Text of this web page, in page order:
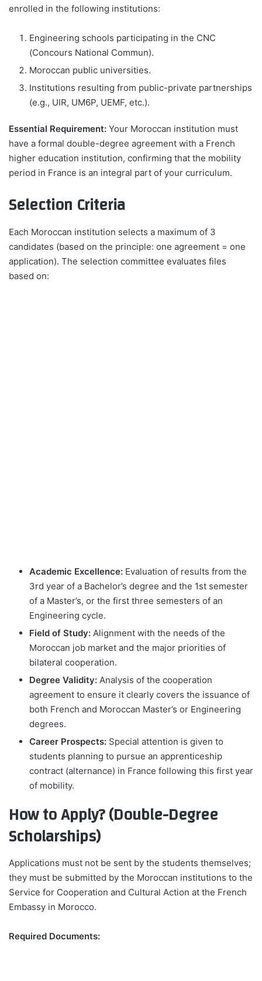
enrolled in the following institutions:
Engineering schools participating in the CNC
(Concours National Commun).
Moroccan public universities.
Institutions resulting from public-private partnerships
(e.g., UIR, UM6P, UEMF, etc.).
Essential Requirement: Your Moroccan institution must
have a formal double-degree agreement with a French
higher education institution, confirming that the mobility
period in France is an integral part of your curriculum.
Selection Criteria
Each Moroccan institution selects a maximum of 3
candidates (based on the principle: one agreement = one
application). The selection committee evaluates files
based on:
Academic Excellence: Evaluation of results from the
3rd year of a Bachelor’s degree and the 1st semester
of a Master’s, or the first three semesters of an
Engineering cycle.
Field of Study: Alignment with the needs of the
Moroccan job market and the major priorities of
bilateral cooperation.
Degree Validity: Analysis of the cooperation
agreement to ensure it clearly covers the issuance of
both French and Moroccan Master’s or Engineering
degrees.
Career Prospects: Special attention is given to
students planning to pursue an apprenticeship
contract (alternance) in France following this first year
of mobility.
How to Apply? (Double-Degree
Scholarships)
Applications must not be sent by the students themselves;
they must be submitted by the Moroccan institutions to the
Service for Cooperation and Cultural Action at the French
Embassy in Morocco.
Required Documents: